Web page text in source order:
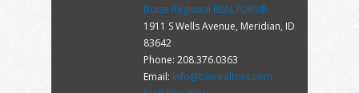
Boise Regional REALTORS®
1911 S Wells Avenue, Meridian, ID
83642
Phone: 208.376.0363
Email: info@boirealtors.com